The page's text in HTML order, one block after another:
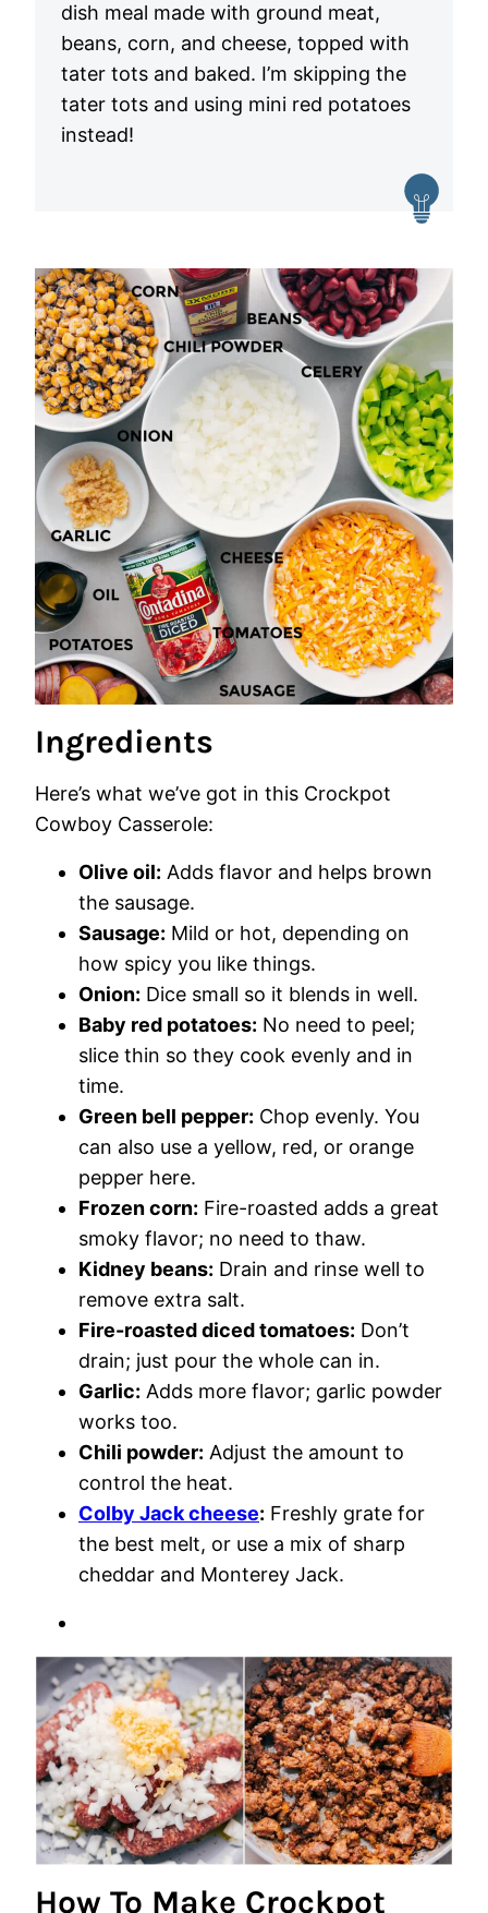
dish meal made with ground meat,
beans, corn, and cheese, topped with
tater tots and baked. I’m skipping the
tater tots and using mini red potatoes
instead!
Ingredients
Here’s what we’ve got in this Crockpot
Cowboy Casserole:
Olive oil: Adds flavor and helps brown
the sausage.
Sausage: Mild or hot, depending on
how spicy you like things.
Onion: Dice small so it blends in well.
Baby red potatoes: No need to peel;
slice thin so they cook evenly and in
time.
Green bell pepper: Chop evenly. You
can also use a yellow, red, or orange
pepper here.
Frozen corn: Fire-roasted adds a great
smoky flavor; no need to thaw.
Kidney beans: Drain and rinse well to
remove extra salt.
Fire-roasted diced tomatoes: Don’t
drain; just pour the whole can in.
Garlic: Adds more flavor; garlic powder
works too.
Chili powder: Adjust the amount to
control the heat.
Colby Jack cheese: Freshly grate for
the best melt, or use a mix of sharp
cheddar and Monterey Jack.
How To Make Crockpot